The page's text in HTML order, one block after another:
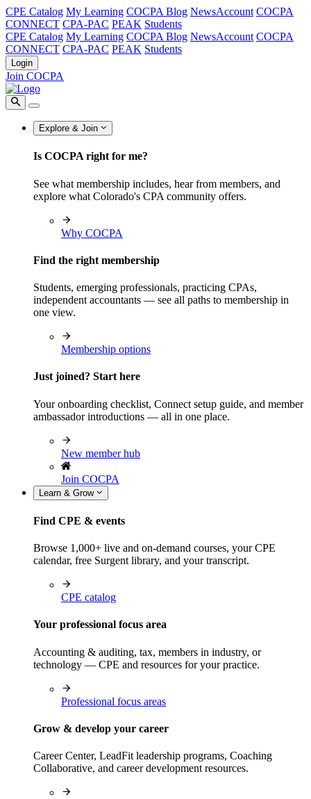
CPE Catalog My Learning COCPA Blog NewsAccount COCPA
CONNECT CPA-PAC PEAK Students
CPE Catalog My Learning COCPA Blog NewsAccount COCPA
CONNECT CPA-PAC PEAK Students
Login
Join COCPA
Explore & Join
Is COCPA right for me?
See what membership includes, hear from members, and
explore what Colorado's CPA community offers.
Why COCPA
Find the right membership
Students, emerging professionals, practicing CPAs,
independent accountants — see all paths to membership in
one view.
Membership options
Just joined? Start here
Your onboarding checklist, Connect setup guide, and member
ambassador introductions — all in one place.
New member hub
Join COCPA
Learn & Grow
Find CPE & events
Browse 1,000+ live and on-demand courses, your CPE
calendar, free Surgent library, and your transcript.
CPE catalog
Your professional focus area
Accounting & auditing, tax, members in industry, or
technology — CPE and resources for your practice.
Professional focus areas
Grow & develop your career
Career Center, LeadFit leadership programs, Coaching
Collaborative, and career development resources.